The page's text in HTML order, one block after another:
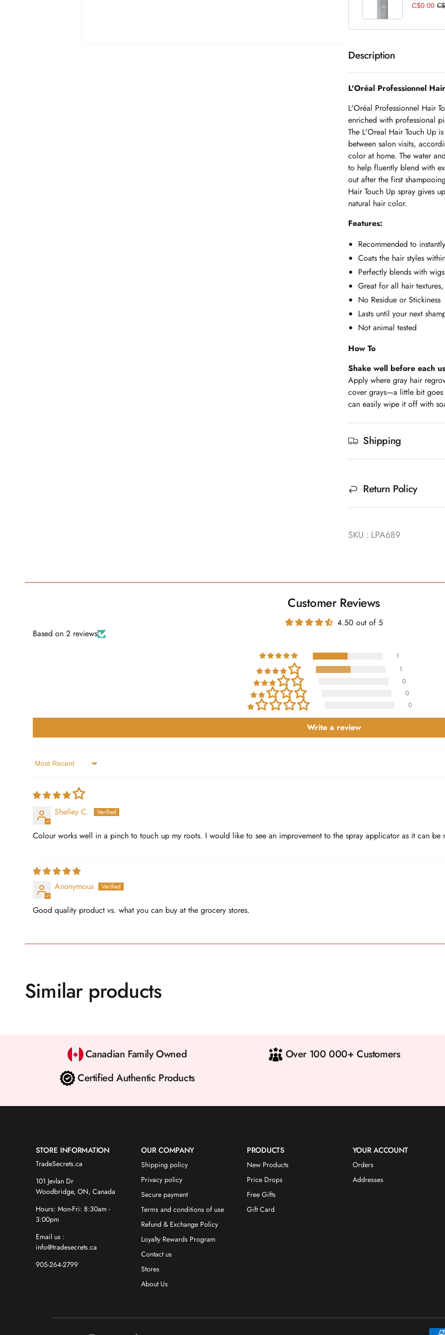
C$0.00
Description
L'Oréal Professionnel
L'Oréal Professionnel Hair
enriched with professional
The L'Oreal Hair Touch Up
between salon visits,
color at home. The water
to help fluently blend with
out after the first
Hair Touch Up spray gives
natural hair color.
Features:
Recommended to
Coats the hair styles
Perfectly blends with
Great for all hair
No Residue or Stickiness
Lasts until your next
Not animal tested
How To
Shake well before each
Apply where gray hair
cover grays—a little bit
can easily wipe it off with
Shipping
Return Policy
SKU : LPA689
Customer Reviews
4.50 out of 5
Based on 2 reviews
1
1
0
0
0
Write a review
Sort by
Shelley C.
Colour works well in a pinch to touch up my roots. I would like to see an improvement to the spray applicator as it can be
Anonymous
Good quality product vs. what you can buy at the grocery stores.
Similar products
Canadian Family Owned
Over 100 000+ Customers
Certified Authentic Products
STORE INFORMATION
TradeSecrets.ca
101 Jevlan Dr
Woodbridge, ON, Canada
Hours: Mon-Fri: 8:30am -
3:00pm
Email us :
info@tradesecrets.ca
905-264-2799
OUR COMPANY
Shipping policy
Privacy policy
Secure payment
Terms and conditions of use
Refund & Exchange Policy
Loyalty Rewards Program
Contact us
Stores
About Us
PRODUCTS
New Products
Price Drops
Free Gifts
Gift Card
YOUR ACCOUNT
Orders
Addresses